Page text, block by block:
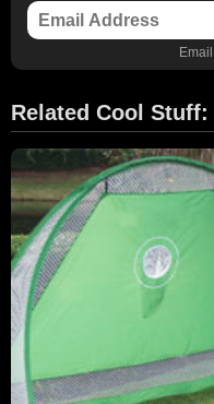
Email
Related Cool Stuff: